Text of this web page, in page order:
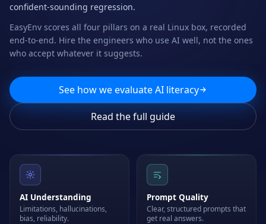
confident-sounding regression.
EasyEnv scores all four pillars on a real Linux box, recorded
end-to-end. Hire the engineers who use AI well, not the ones
who accept whatever it suggests.
See how we evaluate AI literacy
Read the full guide
AI Understanding
Limitations, hallucinations,
bias, reliability.
Prompt Quality
Clear, structured prompts that
get real answers.